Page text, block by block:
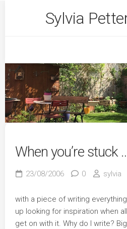
Sylvia
When you’re stuck
23/08/2006 0 sylvia
with a piece of writing
up looking for inspiration when
get on with it. Why do I write?